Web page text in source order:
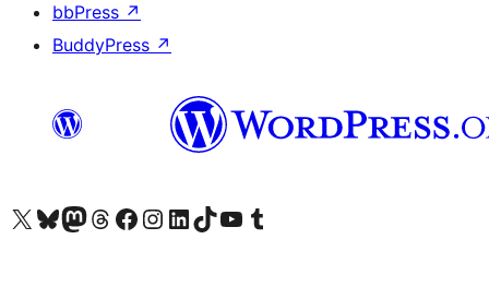
bbPress ↗
BuddyPress ↗
Visit our X (formerly Twitter) account
Visit our Bluesky account
Visit our Mastodon account
Visit our Threads account
Visit our Facebook page
Visit our Instagram account
Visit our LinkedIn account
Visit our TikTok account
Visit our YouTube channel
Visit our Tumblr account